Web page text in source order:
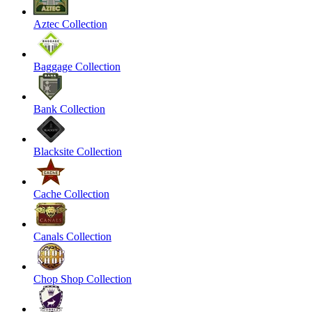
Aztec Collection
Baggage Collection
Bank Collection
Blacksite Collection
Cache Collection
Canals Collection
Chop Shop Collection